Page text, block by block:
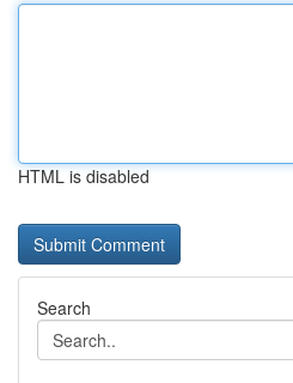
HTML is disabled
Search